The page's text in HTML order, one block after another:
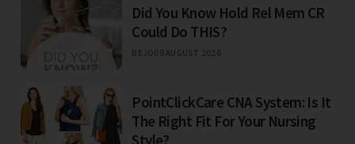
Did You Know Hold Rel Mem CR
Could Do THIS?
BEJO09 AUGUST 2026
PointClickCare CNA System: Is It
The Right Fit For Your Nursing